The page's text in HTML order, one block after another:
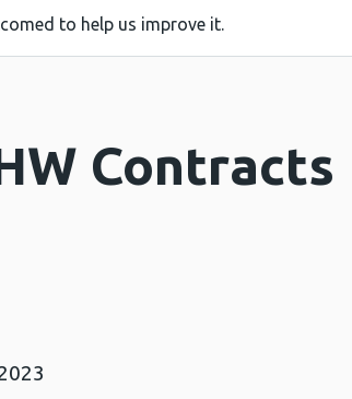
to help us improve it.
Contracts